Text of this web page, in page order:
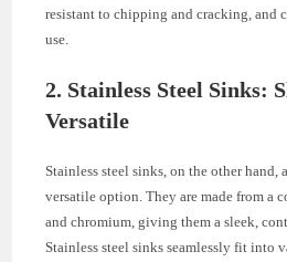
resistant to chipping and cracking, and
use.
2. Stainless Steel Sinks:
Versatile
Stainless steel sinks, on the other hand,
versatile option. They are made from a
and chromium, giving them a sleek,
Stainless steel sinks seamlessly fit into